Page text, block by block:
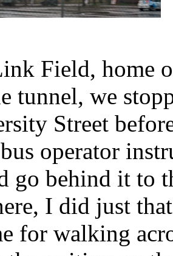
Field, home
tunnel, we
Street
operator
go behind it to
I did just
for walking